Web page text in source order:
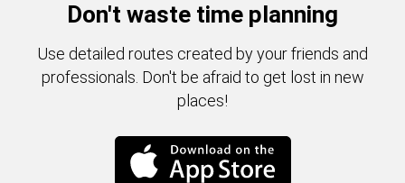
Don't waste time planning
Use detailed routes created by your friends and
professionals. Don't be afraid to get lost in new
places!